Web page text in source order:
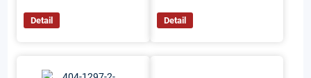
Detail Detail